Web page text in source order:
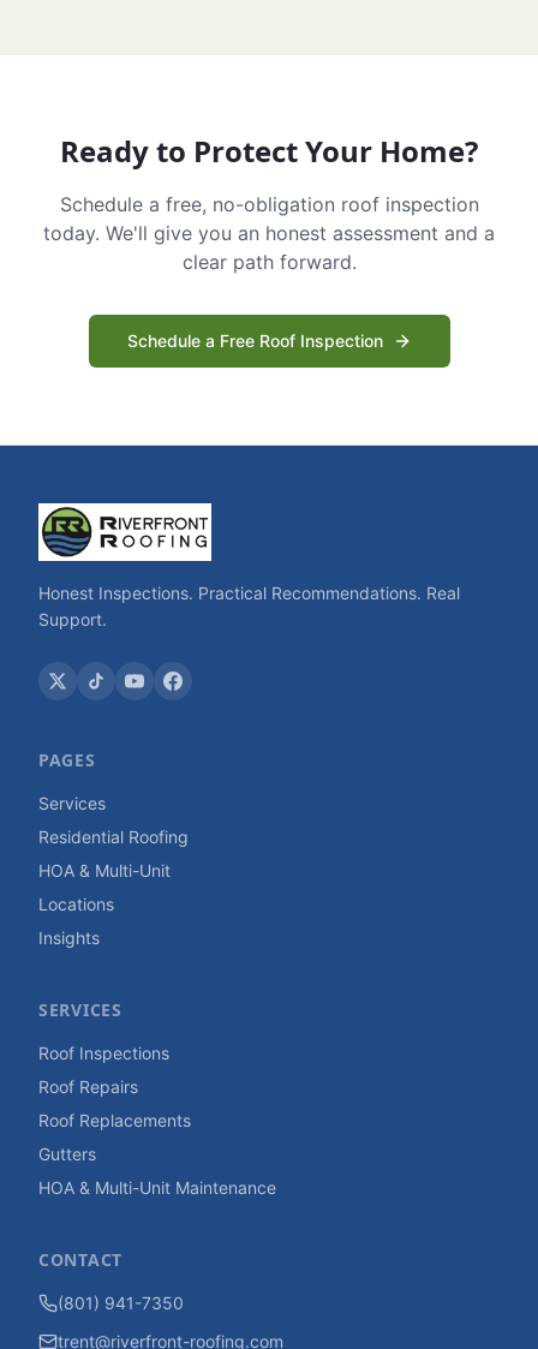
Ready to Protect Your Home?
Schedule a free, no-obligation roof inspection
today. We'll give you an honest assessment and a
clear path forward.
Schedule a Free Roof Inspection
Honest Inspections. Practical Recommendations. Real
Support.
PAGES
Services
Residential Roofing
HOA & Multi-Unit
Locations
Insights
SERVICES
Roof Inspections
Roof Repairs
Roof Replacements
Gutters
HOA & Multi-Unit Maintenance
CONTACT
(801) 941-7350
trent@riverfront-roofing.com